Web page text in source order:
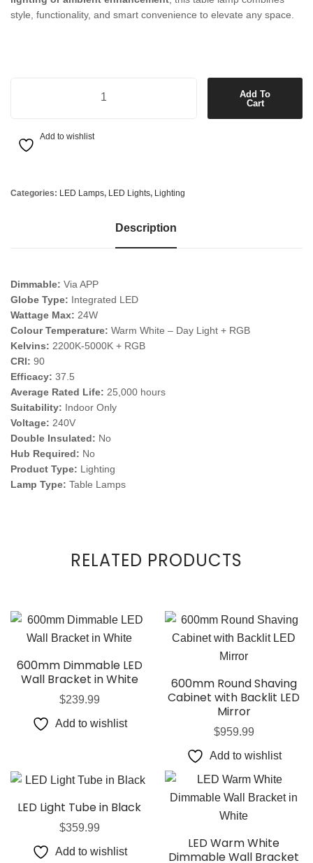
style, functionality, and smart convenience to elevate any space.
Add To
Cart
Add to wishlist
Categories: LED Lamps, LED Lights, Lighting
Description
Dimmable: Via APP
Globe Type: Integrated LED
Wattage Max: 24W
Colour Temperature: Warm White – Day Light + RGB
Kelvins: 2200K-5000K + RGB
CRI: 90
Efficacy: 37.5
Average Rated Life: 25,000 hours
Suitability: Indoor Only
Voltage: 240V
Double Insulated: No
Hub Required: No
Product Type: Lighting
Lamp Type: Table Lamps
RELATED PRODUCTS
600mm Dimmable LED
Wall Bracket in White
$239.99
Add to wishlist
600mm Round Shaving
Cabinet with Backlit LED
Mirror
$959.99
Add to wishlist
LED Light Tube in Black
$359.99
Add to wishlist
LED Warm White
Dimmable Wall Bracket